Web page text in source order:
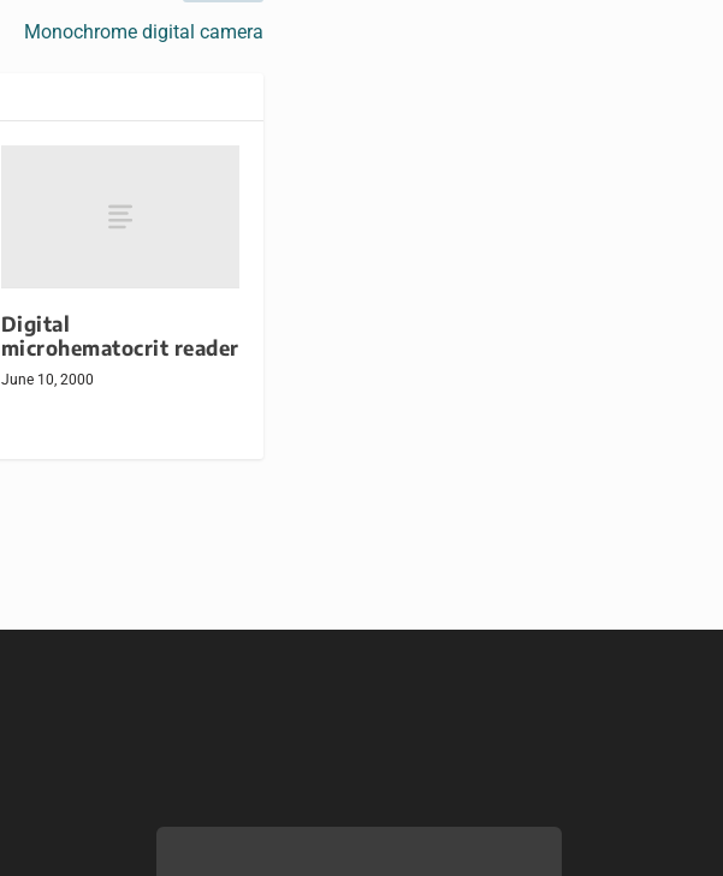
Monochrome digital camera
Digital
microhematocrit reader
June 10, 2000